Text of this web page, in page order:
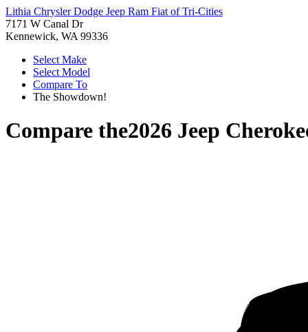
Lithia Chrysler Dodge Jeep Ram Fiat of Tri-Cities
7171 W Canal Dr
Kennewick, WA 99336
Select Make
Select Model
Compare To
The Showdown!
Compare the2026 Jeep